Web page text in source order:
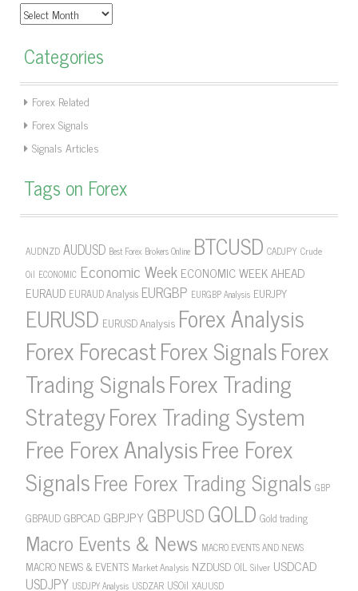
Archives
Categories
Forex Related
Forex Signals
Signals Articles
Tags on Forex
AUDNZD AUDUSD Best Forex Brokers Online BTCUSD CADJPY Crude
Oil ECONOMIC Economic Week ECONOMIC WEEK AHEAD
EURAUD EURAUD Analysis EURGBP EURGBP Analysis EURJPY
EURUSD EURUSD Analysis Forex Analysis
Forex ForecastForex SignalsForex
Trading SignalsForex Trading
StrategyForex Trading System
Free Forex AnalysisFree Forex
SignalsFree Forex Trading Signals GBP
GBPAUDGBPCAD GBPJPYGBPUSDGOLD Gold trading
Macro Events & News MACRO EVENTS AND NEWS
MACRO NEWS & EVENTS Market Analysis NZDUSDOIL Silver USDCAD
USDJPY USDJPY Analysis USDZAR USOil XAUUSD